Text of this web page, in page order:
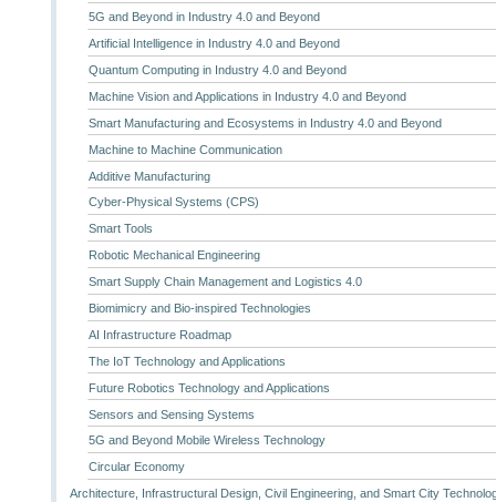
5G and Beyond in Industry 4.0 and Beyond
Artificial Intelligence in Industry 4.0 and Beyond
Quantum Computing in Industry 4.0 and Beyond
Machine Vision and Applications in Industry 4.0 and Beyond
Smart Manufacturing and Ecosystems in Industry 4.0 and Beyond
Machine to Machine Communication
Additive Manufacturing
Cyber-Physical Systems (CPS)
Smart Tools
Robotic Mechanical Engineering
Smart Supply Chain Management and Logistics 4.0
Biomimicry and Bio-inspired Technologies
AI Infrastructure Roadmap
The IoT Technology and Applications
Future Robotics Technology and Applications
Sensors and Sensing Systems
5G and Beyond Mobile Wireless Technology
Circular Economy
Architecture, Infrastructural Design, Civil Engineering, and Smart City